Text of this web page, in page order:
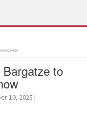
to
10, 2025 |